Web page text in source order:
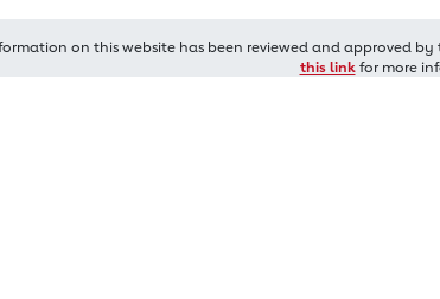
on this website has been reviewed and approved by
this linkfor more